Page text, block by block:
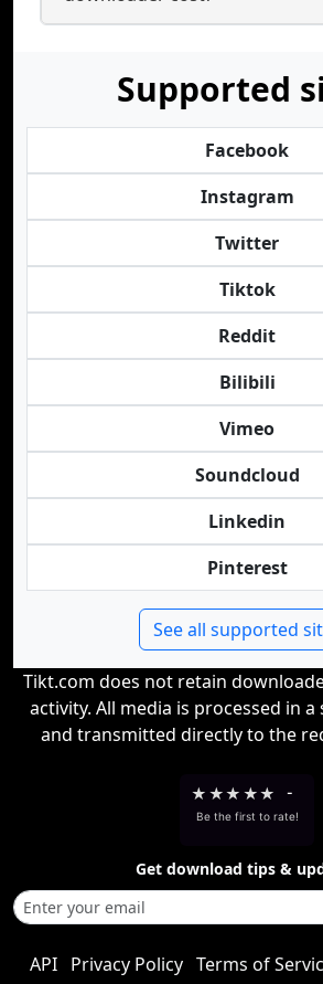
Supported
Facebook
Instagram
Twitter
Tiktok
Reddit
Bilibili
Vimeo
Soundcloud
Linkedin
Pinterest
See all supported
Tikt.com does not retain
activity. All media is processed in
and transmitted directly to the
★ ★★ ★★ -
Be the first to rate!
Get download tips &
API Privacy Policy Terms of